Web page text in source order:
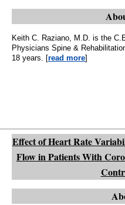
Keith C. Raziano, M.D. is the
Physicians Spine &
18 years. [read more]
Effect of Heart Rate
Flow in Patients With